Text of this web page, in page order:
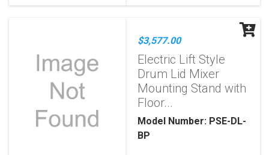
$3,577.00
Electric Lift Style
Drum Lid Mixer
Mounting Stand with
Floor...
Model Number: PSE-DL-
BP